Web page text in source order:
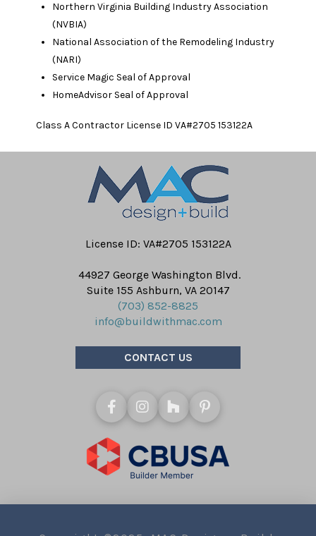
Northern Virginia Building Industry Association
(NVBIA)
National Association of the Remodeling Industry
(NARI)
Service Magic Seal of Approval
HomeAdvisor Seal of Approval
Class A Contractor License ID VA#2705 153122A
License ID: VA#2705 153122A
44927 George Washington Blvd.
Suite 155 Ashburn, VA 20147
(703) 852-8825
info@buildwithmac.com
CONTACT US